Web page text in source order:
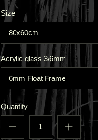
Size
80x60cm
Acrylic glass 3/6mm
6mm Float Frame
Quantity